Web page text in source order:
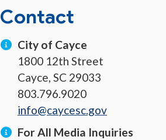
Contact
City of Cayce
1800 12th Street
Cayce, SC 29033
803.796.9020
info@caycesc.gov
For All Media Inquiries